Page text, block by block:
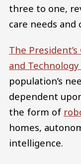
three to one,
care needs and
The
and
population’s
dependent
the form of
homes,
intelligence.